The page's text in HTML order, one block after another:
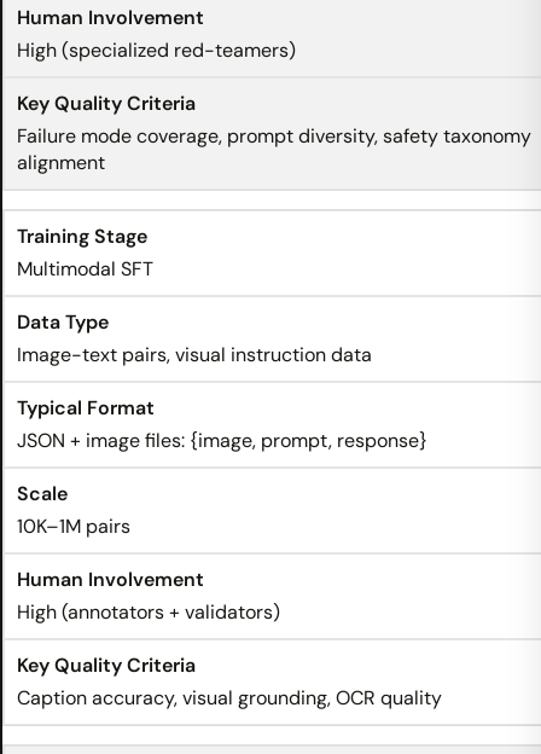
High (specialized red-teamers)
Failure mode coverage, prompt diversity, safety taxonomy
alignment
Multimodal SFT
Image-text pairs, visual instruction data
JSON + image files: {image, prompt, response}
10K–1M pairs
High (annotators + validators)
Caption accuracy, visual grounding, OCR quality